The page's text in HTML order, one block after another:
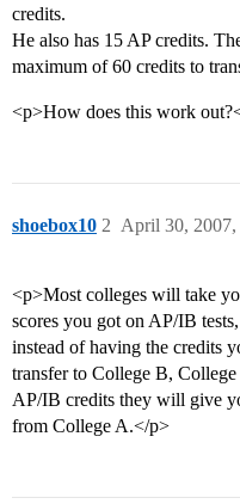
credits.
He also has 15 AP credits.
maximum of 60 credits to
<p>How does this work
shoebox10 April 30, 2007,
2
<p>Most colleges will take
scores you got on AP/IB
instead of having the credits
transfer to College B,
AP/IB credits they will give
from College A.</p>